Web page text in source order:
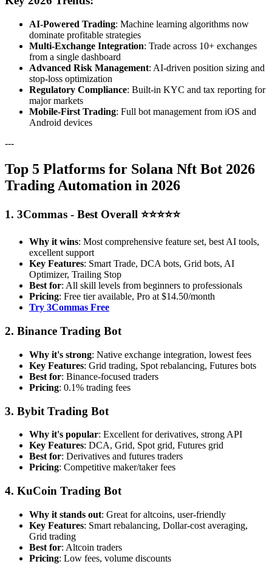
AI-Powered Trading: Machine learning algorithms now
dominate profitable strategies
Multi-Exchange Integration: Trade across 10+ exchanges
from a single dashboard
Advanced Risk Management: AI-driven position sizing and
stop-loss optimization
Regulatory Compliance: Built-in KYC and tax reporting for
major markets
Mobile-First Trading: Full bot management from iOS and
Android devices
---
Top 5 Platforms for Solana Nft Bot 2026
Trading Automation in 2026
1. 3Commas - Best Overall ⭐⭐⭐⭐⭐
Why it wins: Most comprehensive feature set, best AI tools,
excellent support
Key Features: Smart Trade, DCA bots, Grid bots, AI
Optimizer, Trailing Stop
Best for: All skill levels from beginners to professionals
Pricing: Free tier available, Pro at $14.50/month
Try 3Commas Free
2. Binance Trading Bot
Why it's strong: Native exchange integration, lowest fees
Key Features: Grid trading, Spot rebalancing, Futures bots
Best for: Binance-focused traders
Pricing: 0.1% trading fees
3. Bybit Trading Bot
Why it's popular: Excellent for derivatives, strong API
Key Features: DCA, Grid, Spot grid, Futures grid
Best for: Derivatives and futures traders
Pricing: Competitive maker/taker fees
4. KuCoin Trading Bot
Why it stands out: Great for altcoins, user-friendly
Key Features: Smart rebalancing, Dollar-cost averaging,
Grid trading
Best for: Altcoin traders
Pricing: Low fees, volume discounts